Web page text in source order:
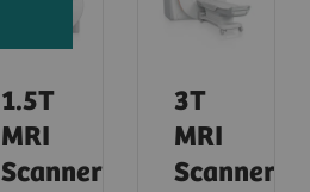
1.5T
MRI
Scanners
3T
MRI
Scanners